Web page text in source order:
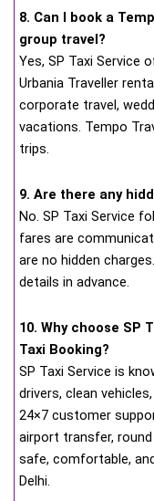
8. Can I book a
group travel?
Yes, SP Taxi Service
Urbania Traveller
corporate travel,
vacations. Tempo
trips.
9. Are there any
No. SP Taxi Service
fares are
are no hidden
details in advance.
10. Why choose SP
Taxi Booking?
SP Taxi Service is
drivers, clean
24×7 customer
airport transfer,
safe, comfortable,
Delhi.